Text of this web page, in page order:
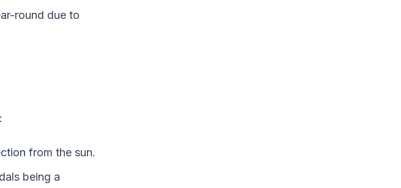
round due to
from the sun.
being a